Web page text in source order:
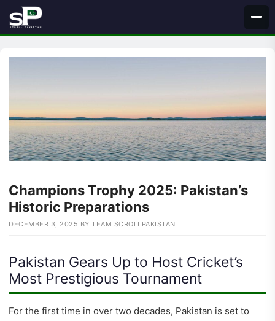
content
Champions Trophy 2025: Pakistan’s
Historic Preparations
DECEMBER 3, 2025 BY TEAM SCROLLPAKISTAN
Pakistan Gears Up to Host Cricket’s
Most Prestigious Tournament
For the first time in over two decades, Pakistan is set to